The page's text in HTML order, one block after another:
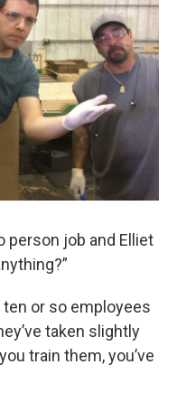
person job and Elliet
ten or so employees
taken slightly
train them, you’ve